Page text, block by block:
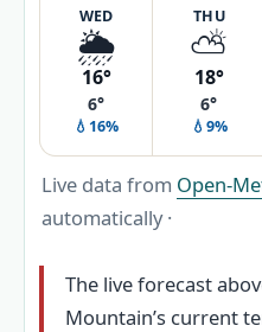
WED
🌦️
16°
6°
💧16%
THU
⛅
18°
6°
💧9%
Live data from Open-
automatically ·
The live forecast
Mountain’s current